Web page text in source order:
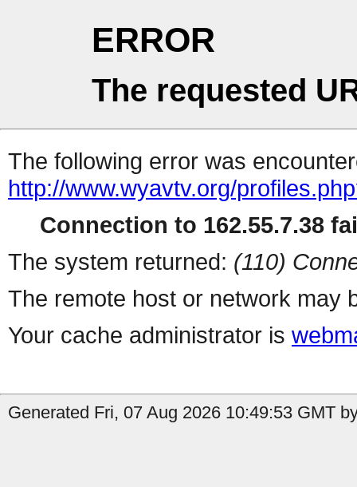
ERROR
The requested
The following error was
http://www.wyavtv.org/
Connection to 162.55.7.38
The system returned: (110)
The remote host or network may
Your cache administrator is
Generated Fri, 07 Aug 2026 10:49:53 GMT